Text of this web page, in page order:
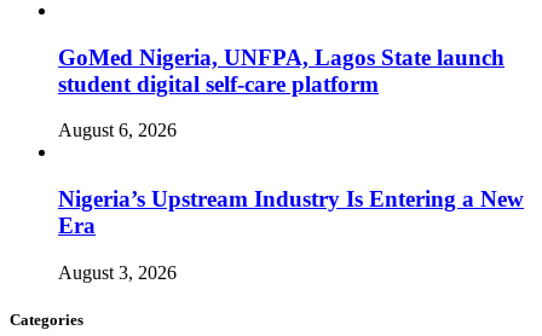
GoMed Nigeria, UNFPA, Lagos State launch
student digital self-care platform
August 6, 2026
Nigeria’s Upstream Industry Is Entering a New
Era
August 3, 2026
Categories